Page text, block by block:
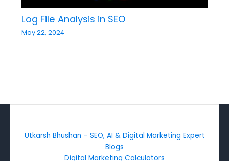
Log File Analysis in SEO
May 22, 2024
Utkarsh Bhushan – SEO, AI & Digital Marketing Expert
Blogs
Digital Marketing Calculators